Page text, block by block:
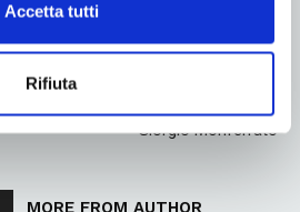
Accetta tutti
Rifiuta
BOBST flexible packaging:
technology, sustainability, and
integrated supply chain take
Giorgio Monferrato
MORE FROM AUTHOR